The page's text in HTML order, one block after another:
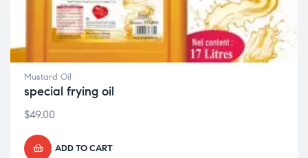
Mustard Oil
special frying oil
$49.00
ADD TO CART